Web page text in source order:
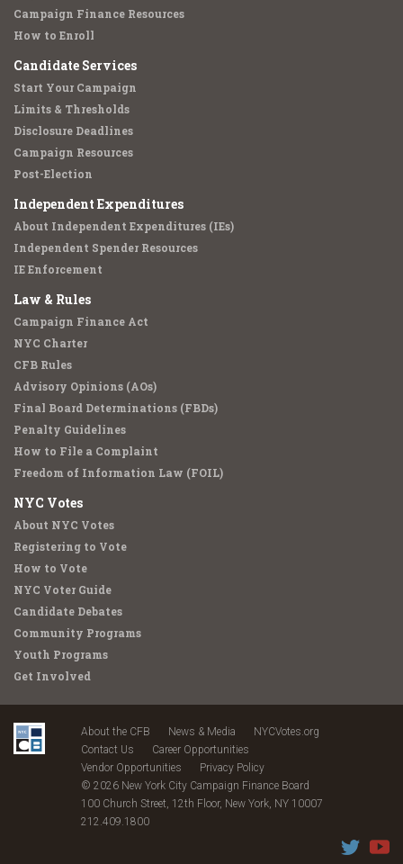
Campaign Finance Resources
How to Enroll
Candidate Services
Start Your Campaign
Limits & Thresholds
Disclosure Deadlines
Campaign Resources
Post-Election
Independent Expenditures
About Independent Expenditures (IEs)
Independent Spender Resources
IE Enforcement
Law & Rules
Campaign Finance Act
NYC Charter
CFB Rules
Advisory Opinions (AOs)
Final Board Determinations (FBDs)
Penalty Guidelines
How to File a Complaint
Freedom of Information Law (FOIL)
NYC Votes
About NYC Votes
Registering to Vote
How to Vote
NYC Voter Guide
Candidate Debates
Community Programs
Youth Programs
Get Involved
About the CFB News & Media
NYCVotes.org
Contact Us
Career Opportunities
Vendor Opportunities
Privacy Policy
© 2026 New York City Campaign Finance Board
100 Church Street, 12th Floor, New York, NY 10007
212.409.1800